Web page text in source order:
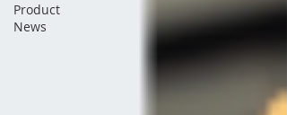
Product
News